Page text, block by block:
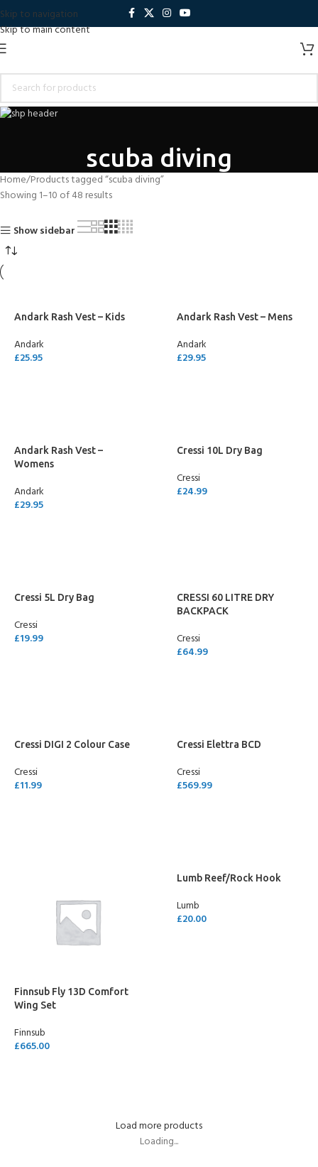
Skip to navigation
Skip to main content
scuba diving
Home Products tagged “scuba diving”
Showing 1–10 of 48 results
Show sidebar
Andark Rash Vest – Kids
Andark
£25.95
Andark Rash Vest – Mens
Andark
£29.95
Andark Rash Vest –
Womens
Andark
£29.95
Cressi 10L Dry Bag
Cressi
£24.99
Cressi 5L Dry Bag
Cressi
£19.99
CRESSI 60 LITRE DRY
BACKPACK
Cressi
£64.99
Cressi DIGI 2 Colour Case
Cressi
£11.99
Cressi Elettra BCD
Cressi
£569.99
Finnsub Fly 13D Comfort
Wing Set
Finnsub
£665.00
Lumb Reef/Rock Hook
Lumb
£20.00
Load more products
Loading...